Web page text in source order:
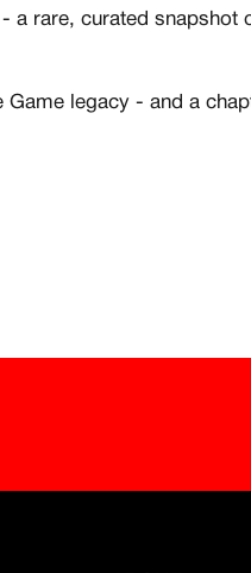
luxury sneakers
a rare, curated
Game legacy - and a